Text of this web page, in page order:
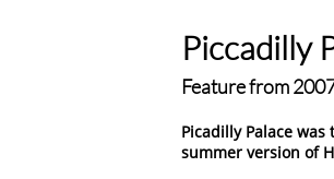
Piccadilly
Feature from
Picadilly Palace
summer version of